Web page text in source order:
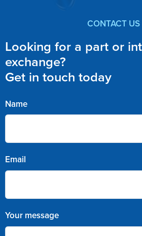
CONTACT US
Looking for a part or
exchange?
Get in touch today
Name
Email
Your message